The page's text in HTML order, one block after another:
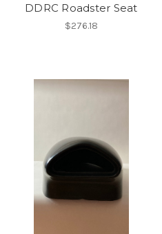
DDRC Roadster Seat
$276.18